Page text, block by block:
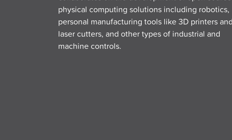
physical computing solutions including robotics,
personal manufacturing tools like 3D printers and
laser cutters, and other types of industrial and
machine controls.